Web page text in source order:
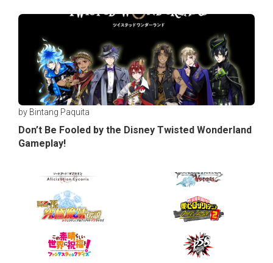
by Bintang Paquita
Don’t Be Fooled by the Disney Twisted Wonderland
Gameplay!